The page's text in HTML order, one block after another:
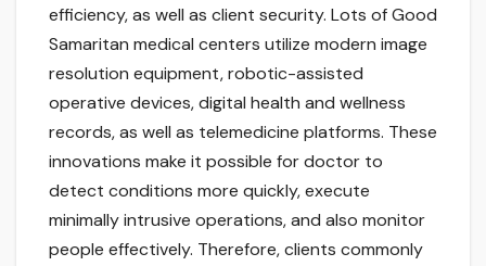
efficiency, as well as client security. Lots of Good
Samaritan medical centers utilize modern image
resolution equipment, robotic-assisted
operative devices, digital health and wellness
records, as well as telemedicine platforms. These
innovations make it possible for doctor to
detect conditions more quickly, execute
minimally intrusive operations, and also monitor
people effectively. Therefore, clients commonly